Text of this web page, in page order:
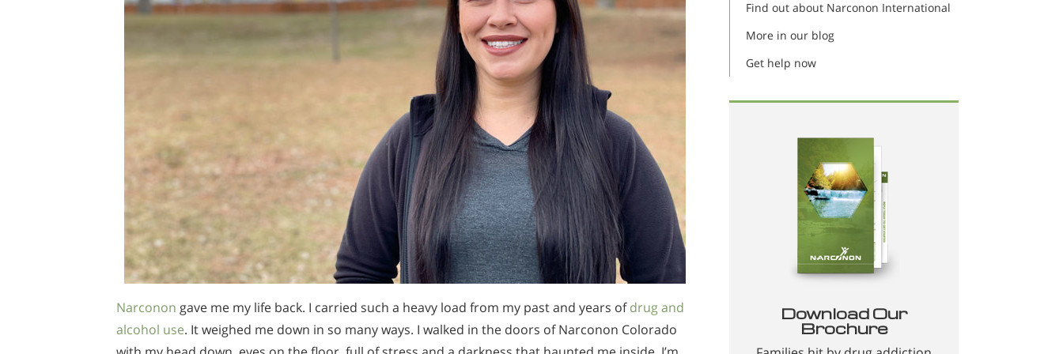
Narconon gave me my life back. I carried such a heavy load from my past and years ofdrug and
alcohol use. It weighed me down in so many ways. I walked in the doors of Narconon Colorado
Find out about Narconon International
More in our blog
Get help now
Download Our
Brochure